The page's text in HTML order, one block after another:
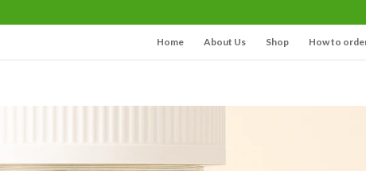
Home About Us Shop How to